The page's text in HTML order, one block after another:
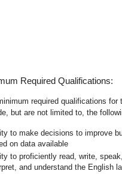
Required Qualifications:
required qualifications for
but are not limited to, the
to make decisions to improve
on data available
to proficiently read, write,
and understand the English